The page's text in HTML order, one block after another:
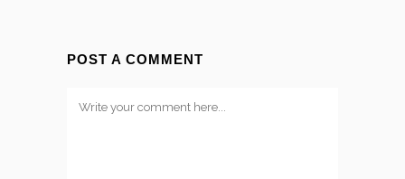
POST A COMMENT